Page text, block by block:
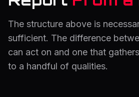
The structure above is
sufficient. The difference
can act on and one that
to a handful of qualities.